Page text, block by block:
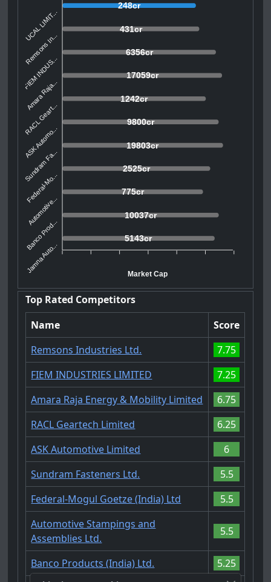
248cr
431cr
6356cr
17059cr
1242cr
9800cr
19803cr
2525cr
775cr
10037cr
5143cr
UCAL LIMIT...
Remsons In...
FIEM INDUS...
Amara Raja...
RACL Geart...
ASK Automo...
Sundram Fa...
Federal-Mo...
Automotive...
Banco Prod...
Jamna Auto... Market Cap
Top Rated Competitors
Name
Score
Remsons Industries Ltd.
7.75
FIEM INDUSTRIES LIMITED
7.25
Amara Raja Energy & Mobility Limited
6.75
RACL Geartech Limited
6.25
ASK Automotive Limited
6
Sundram Fasteners Ltd.
5.5
Federal-Mogul Goetze (India) Ltd
5.5
Automotive Stampings and
Assemblies Ltd.
5.5
Banco Products (India) Ltd.
5.25